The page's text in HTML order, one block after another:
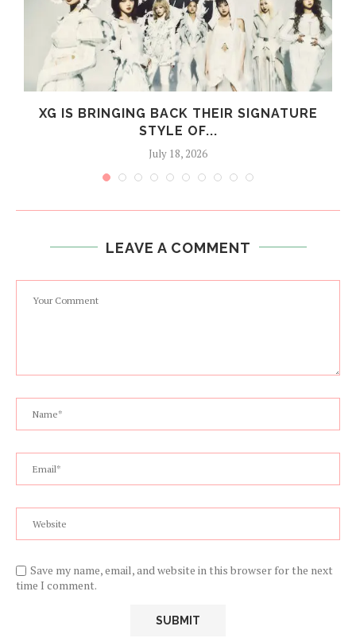
XG IS BRINGING BACK THEIR SIGNATURE
STYLE OF...
July 18, 2026
LEAVE A COMMENT
Save my name, email, and website in this browser for the next
time I comment.